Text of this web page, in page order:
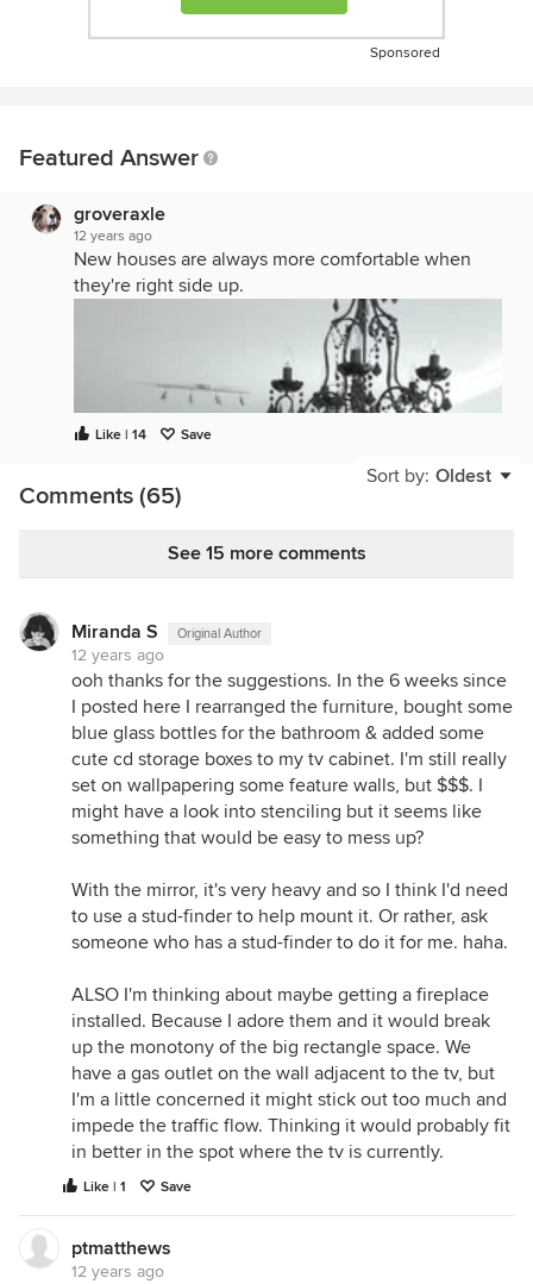
Sponsored
Featured Answer
groveraxle
12 years ago
New houses are always more comfortable when
they're right side up.
Like | 14 Save
Sort by: Oldest
Comments (65)
See 15 more comments
Miranda S Original Author
12 years ago
ooh thanks for the suggestions. In the 6 weeks since
I posted here I rearranged the furniture, bought some
blue glass bottles for the bathroom & added some
cute cd storage boxes to my tv cabinet. I'm still really
set on wallpapering some feature walls, but $$$. I
might have a look into stenciling but it seems like
something that would be easy to mess up?
With the mirror, it's very heavy and so I think I'd need
to use a stud-finder to help mount it. Or rather, ask
someone who has a stud-finder to do it for me. haha.
ALSO I'm thinking about maybe getting a fireplace
installed. Because I adore them and it would break
up the monotony of the big rectangle space. We
have a gas outlet on the wall adjacent to the tv, but
I'm a little concerned it might stick out too much and
impede the traffic flow. Thinking it would probably fit
in better in the spot where the tv is currently.
Like | 1 Save
ptmatthews
12 years ago